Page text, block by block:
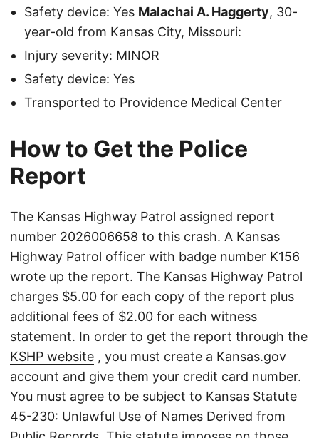
Safety device: Yes Malachai A. Haggerty, 30-
year-old from Kansas City, Missouri:
Injury severity: MINOR
Safety device: Yes
Transported to Providence Medical Center
How to Get the Police
Report
The Kansas Highway Patrol assigned report
number 2026006658 to this crash. A Kansas
Highway Patrol officer with badge number K156
wrote up the report. The Kansas Highway Patrol
charges $5.00 for each copy of the report plus
additional fees of $2.00 for each witness
statement. In order to get the report through the
KSHP website , you must create a Kansas.gov
account and give them your credit card number.
You must agree to be subject to Kansas Statute
45-230: Unlawful Use of Names Derived from